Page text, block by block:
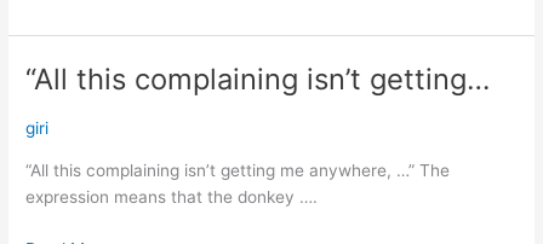
“All this complaining isn’t getting…
giri
“All this complaining isn’t getting me anywhere, …” The
expression means that the donkey ….
“All
complaining
getting…